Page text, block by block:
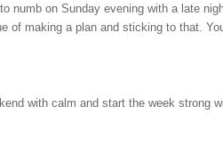
numb on Sunday evening with a late
of making a plan and sticking to that.
with calm and start the week strong